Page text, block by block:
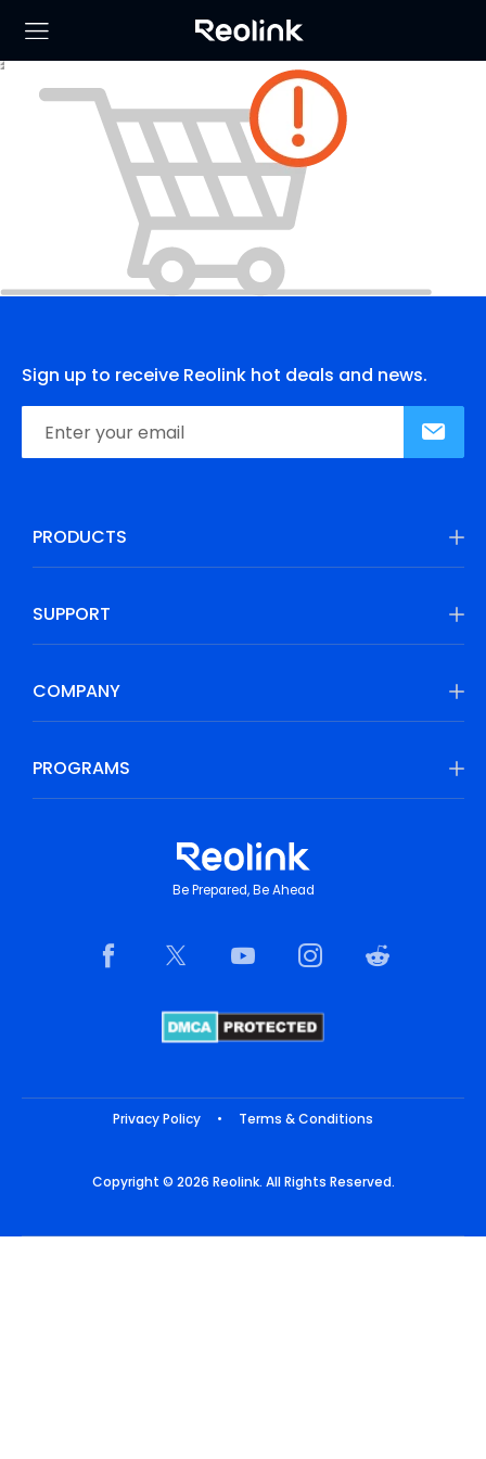
Sign up to receive Reolink hot deals and news.
PRODUCTS
SUPPORT
COMPANY
PROGRAMS
Be Prepared, Be Ahead
Privacy Policy • Terms & Conditions
Copyright © 2026 Reolink. All Rights Reserved.